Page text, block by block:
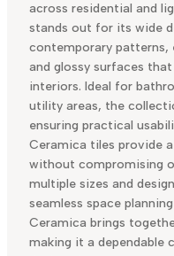
across residential and
stands out for its wide
contemporary
and glossy surfaces
interiors. Ideal for
utility areas, the
ensuring practical
Ceramica tiles provide
without compromising
multiple sizes and
seamless space
Ceramica brings
making it a